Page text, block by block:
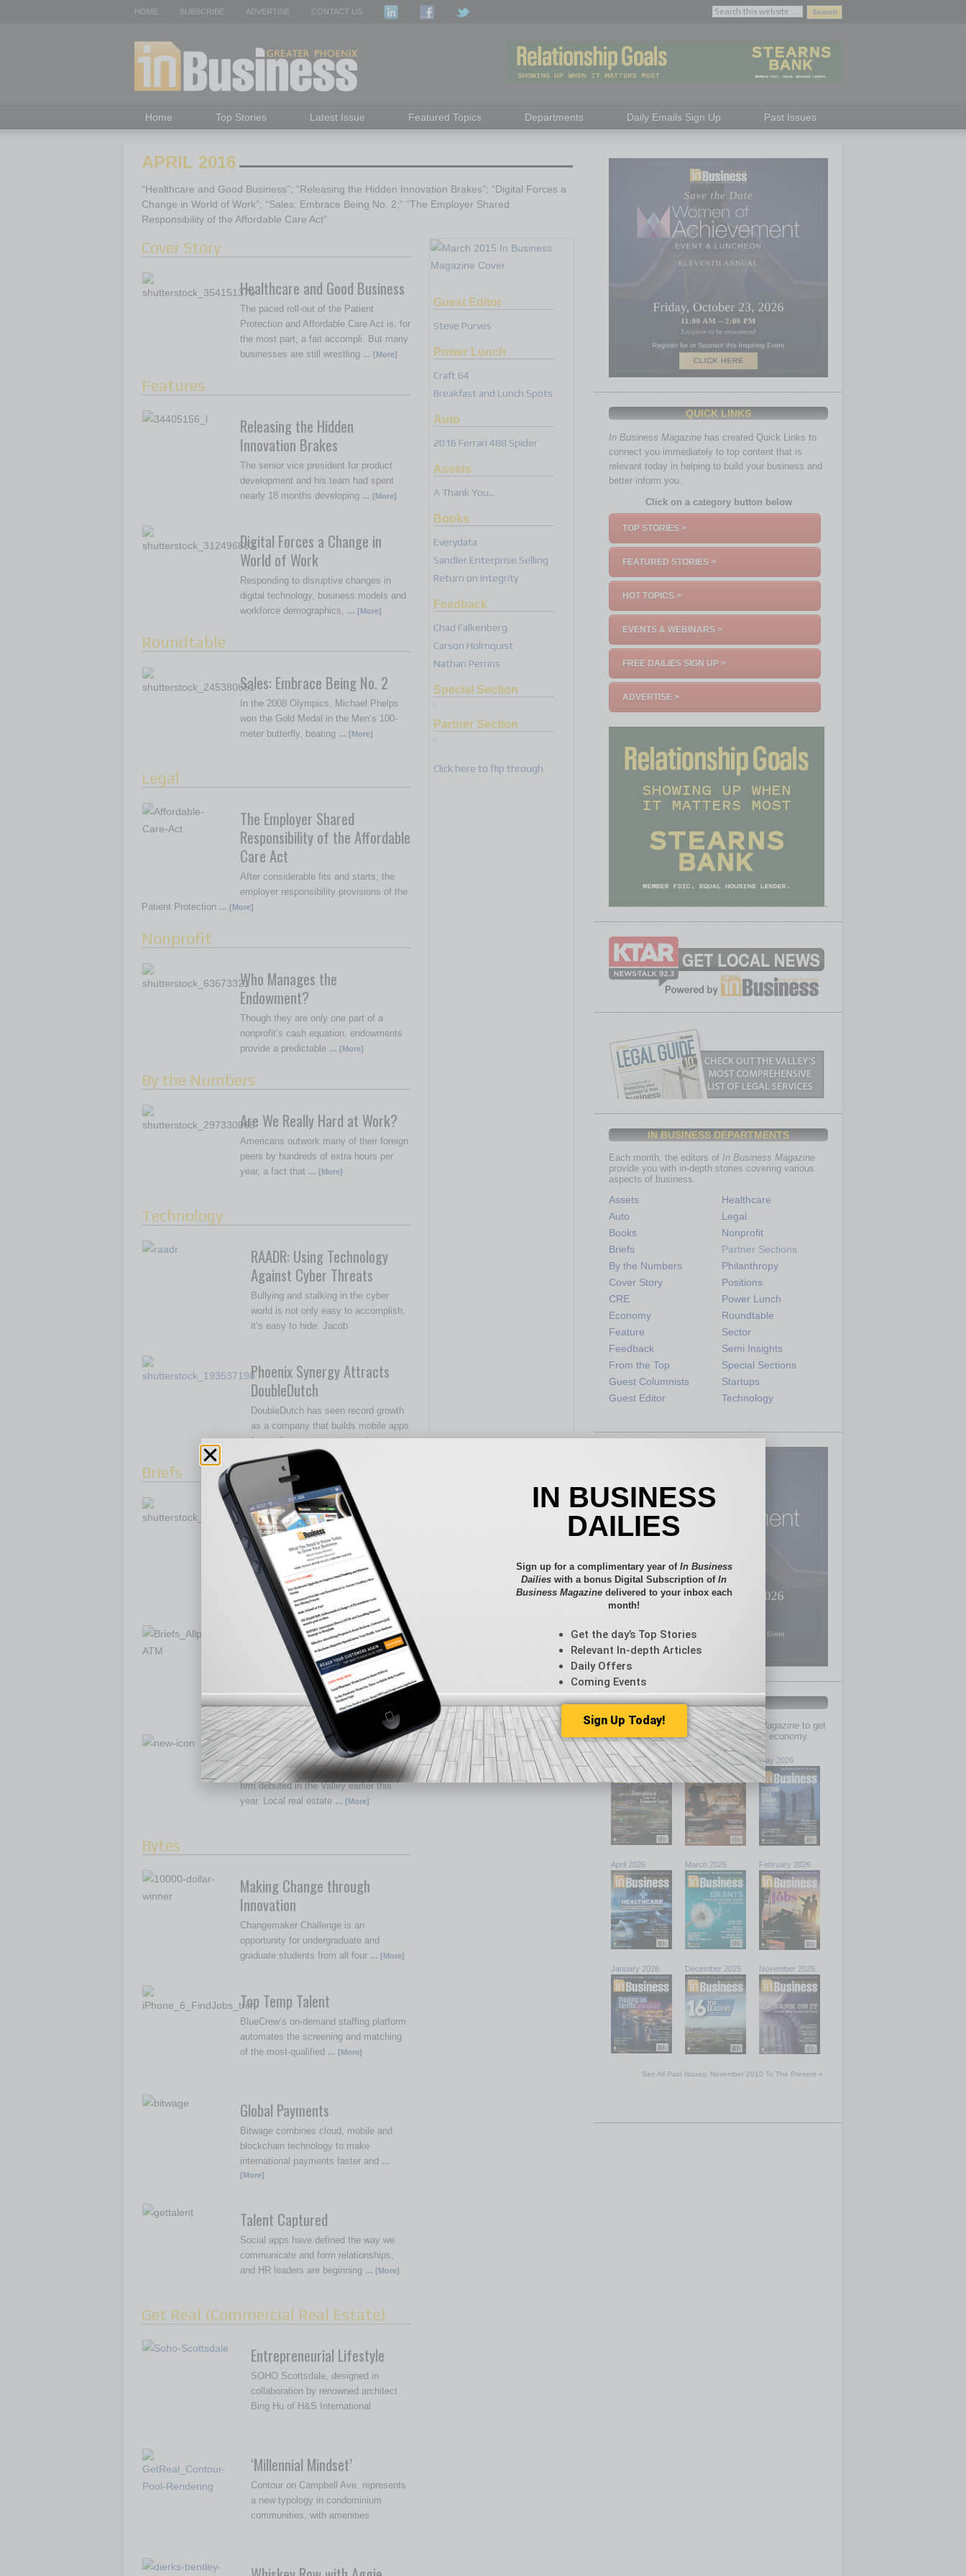
HOME SUBSCRIBE ADVERTISE CONTACT US
Home Top Stories Latest Issue Featured Topics Departments Daily Emails Sign Up Past Issues
APRIL 2016
“Healthcare and Good Business”; “Releasing the Hidden Innovation Brakes”; “Digital Forces a
Change in World of Work”; “Sales: Embrace Being No. 2;” “The Employer Shared
Responsibility of the Affordable Care Act”
Cover Story
Healthcare and Good Business
The paced roll-out of the Patient
Protection and Affordable Care Act is, for
the most part, a fait accompli. But many
businesses are still wrestling … [More]
Features
Releasing the Hidden
Innovation Brakes
The senior vice president for product
development and his team had spent
nearly 18 months developing … [More]
Digital Forces a Change in
World of Work
Responding to disruptive changes in
digital technology, business models and
workforce demographics, … [More]
Roundtable
Sales: Embrace Being No. 2
In the 2008 Olympics, Michael Phelps
won the Gold Medal in the Men’s 100-
meter butterfly, beating … [More]
Legal
The Employer Shared
Responsibility of the Affordable
Care Act
After considerable fits and starts, the
employer responsibility provisions of the
Patient Protection … [More]
Nonprofit
Who Manages the
Endowment?
Though they are only one part of a
nonprofit’s cash equation, endowments
provide a predictable … [More]
By the Numbers
Are We Really Hard at Work?
Americans outwork many of their foreign
peers by hundreds of extra hours per
year, a fact that … [More]
Technology
RAADR: Using Technology
Against Cyber Threats
Bullying and stalking in the cyber
world is not only easy to accomplish,
it’s easy to hide. Jacob
Phoenix Synergy Attracts
DoubleDutch
DoubleDutch has seen record growth
as a company that builds mobile apps
for conferences, events and
Briefs
Financially Serving the Hispanic
Market
There’s more to serving the Hispanic
market than simply translating
messaging into Spanish. Language…
[More]
The Expanding ATM Network
Allpoint recently added QuikTrip as a
retail partner to serve the Phoenix area.
The company works… [More]
New Model in Real Estate
A new model of real estate brokerage
firm debuted in the Valley earlier this
year. Local real estate … [More]
Bytes
Making Change through
Innovation
Changemaker Challenge is an
opportunity for undergraduate and
graduate students from all four … [More]
Top Temp Talent
BlueCrew’s on-demand staffing platform
automates the screening and matching
of the most-qualified … [More]
Global Payments
Bitwage combines cloud, mobile and
blockchain technology to make
international payments faster and …
[More]
Talent Captured
Social apps have defined the way we
communicate and form relationships,
and HR leaders are beginning … [More]
Get Real (Commercial Real Estate)
Entrepreneurial Lifestyle
SOHO Scottsdale, designed in
collaboration by renowned architect
Bing Hu of H&S International
‘Millennial Mindset’
Contour on Campbell Ave. represents
a new typology in condominium
communities, with amenities
Guest Editor
Steve Purves
Power Lunch
Craft 64
Breakfast and Lunch Spots
Auto
2016 Ferrari 488 Spider
Assets
A Thank You…
Books
Everydata
Sandler Enterprise Selling
Return on Integrity
Feedback
Chad Falkenberg
Carson Holmquist
Nathan Perrins
Special Section
Partner Section
Click here to flip through
QUICK LINKS
In Business Magazine has created Quick Links to
connect you immediately to top content that is
relevant today in helping to build your business and
better inform you.
Click on a category button below
TOP STORIES >
FEATURED STORIES >
HOT TOPICS >
EVENTS & WEBINARS >
FREE DAILIES SIGN UP >
ADVERTISE >
IN BUSINESS DEPARTMENTS
Each month, the editors of In Business Magazine
provide you with in-depth stories covering various
aspects of business.
Assets
Auto
Books
Briefs
By the Numbers
Cover Story
CRE
Economy
Feature
Feedback
From the Top
Guest Columnists
Guest Editor
Healthcare
Legal
Nonprofit
Partner Sections
Philanthropy
Positions
Power Lunch
Roundtable
Sector
Semi Insights
Special Sections
Startups
Technology
PAST ISSUES
Browse past issues ofIn Business Magazine to get
top stories on the local and statewide economy.
July 2026 June 2026 May 2026
April 2026 March 2026 February 2026
January 2026 December 2025 November 2025
See All Past Issues: November 2010 To The Present »
IN BUSINESS
DAILIES
Sign up for a complimentary year of In Business
Dailies with a bonus Digital Subscription ofIn
Business Magazinedelivered to your inbox each
month!
Get the day’s Top Stories
Relevant In-depth Articles
Daily Offers
Coming Events
Sign Up Today!